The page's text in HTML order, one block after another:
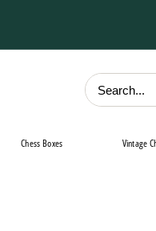
Chess Boxes Vintage